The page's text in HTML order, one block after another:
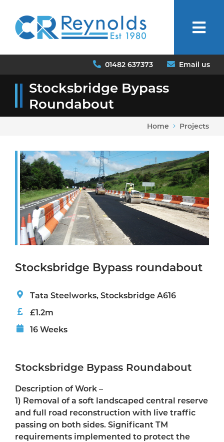
01482 637373 Email us
Stocksbridge Bypass
Roundabout
Home Projects
Stocksbridge Bypass roundabout
Tata Steelworks, Stocksbridge A616
£1.2m
16 Weeks
Stocksbridge Bypass Roundabout
Description of Work –
1) Removal of a soft landscaped central reserve
and full road reconstruction with live traffic
passing on both sides. Significant TM
requirements implemented to protect the